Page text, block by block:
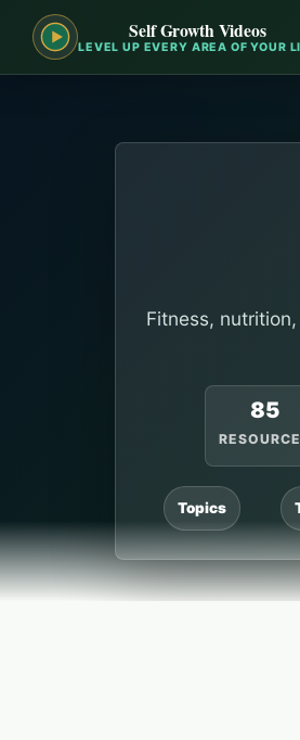
Self Growth Videos
LEVEL UP EVERY AREA OF YOUR
Fitness,
85
Topics